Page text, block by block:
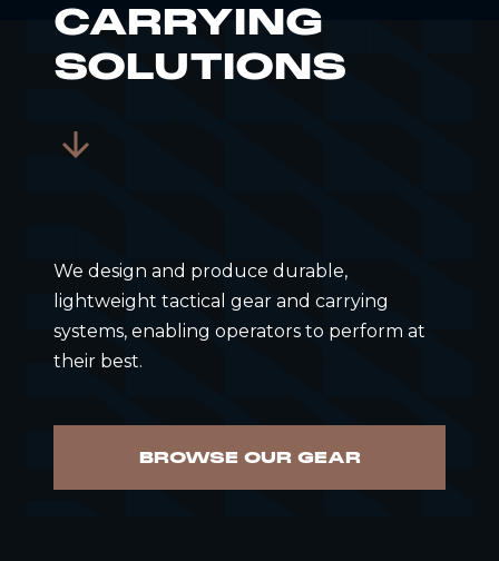
CARRYING
SOLUTIONS
We design and produce durable,
lightweight tactical gear and carrying
systems, enabling operators to perform at
their best.
BROWSE OUR GEAR